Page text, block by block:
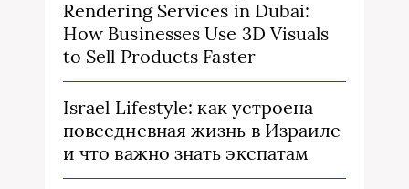
Rendering Services in Dubai:
How Businesses Use 3D Visuals
to Sell Products Faster
Israel Lifestyle: как устроена
повседневная жизнь в Израиле
и что важно знать экспатам